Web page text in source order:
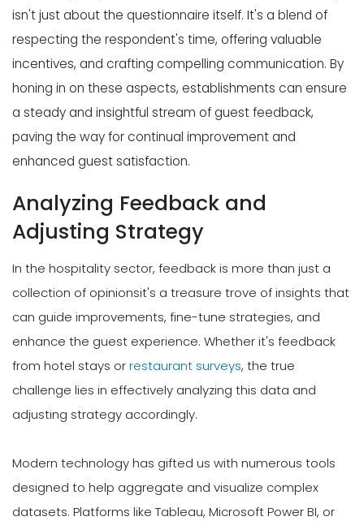
isn't just about the questionnaire itself. It's a blend of
respecting the respondent's time, offering valuable
incentives, and crafting compelling communication. By
honing in on these aspects, establishments can ensure
a steady and insightful stream of guest feedback,
paving the way for continual improvement and
enhanced guest satisfaction.
Analyzing Feedback and
Adjusting Strategy
In the hospitality sector, feedback is more than just a
collection of opinionsit's a treasure trove of insights that
can guide improvements, fine-tune strategies, and
enhance the guest experience. Whether it's feedback
from hotel stays orrestaurant surveys, the true
challenge lies in effectively analyzing this data and
adjusting strategy accordingly.
Modern technology has gifted us with numerous tools
designed to help aggregate and visualize complex
datasets. Platforms like Tableau, Microsoft Power BI, or